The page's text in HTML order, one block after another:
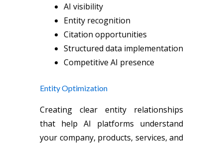
AI visibility
Entity recognition
Citation opportunities
Structured data implementation
Competitive AI presence
Entity Optimization
Creating clear entity relationships
that help AI platforms understand
your company, products, services, and